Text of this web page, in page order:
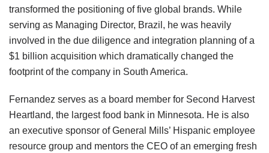
transformed the positioning of five global brands. While
serving as Managing Director, Brazil, he was heavily
involved in the due diligence and integration planning of a
$1 billion acquisition which dramatically changed the
footprint of the company in South America.
Fernandez serves as a board member for Second Harvest
Heartland, the largest food bank in Minnesota. He is also
an executive sponsor of General Mills’ Hispanic employee
resource group and mentors the CEO of an emerging fresh